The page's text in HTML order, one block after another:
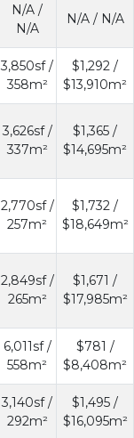
N/A /
N/A
N/A / N/A
3,850sf /
358m²
$1,292 /
$13,910m²
3,626sf /
337m²
$1,365 /
$14,695m²
2,770sf /
257m²
$1,732 /
$18,649m²
2,849sf /
265m²
$1,671 /
$17,985m²
6,011sf /
558m²
$781 /
$8,408m²
3,140sf /
292m²
$1,495 /
$16,095m²